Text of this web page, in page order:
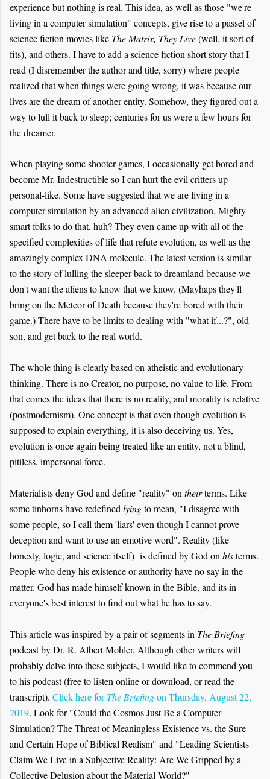
experience but nothing is real. This idea, as well as those "we're
living in a computer simulation" concepts, give rise to a passel of
science fiction movies like The Matrix, They Live(well, it sort of
fits), and others. I have to add a science fiction short story that I
read (I disremember the author and title, sorry) where people
realized that when things were going wrong, it was because our
lives are the dream of another entity. Somehow, they figured out a
way to lull it back to sleep; centuries for us were a few hours for
the dreamer.
When playing some shooter games, I occasionally get bored and
become Mr. Indestructible so I can hurt the evil critters up
personal-like. Some have suggested that we are living in a
computer simulation by an advanced alien civilization. Mighty
smart folks to do that, huh? They even came up with all of the
specified complexities of life that refute evolution, as well as the
amazingly complex DNA molecule. The latest version is similar
to the story of lulling the sleeper back to dreamland because we
don't want the aliens to know that we know. (Mayhaps they'll
bring on the Meteor of Death because they're bored with their
game.) There have to be limits to dealing with "what if...?", old
son, and get back to the real world.
The whole thing is clearly based on atheistic and evolutionary
thinking. There is no Creator, no purpose, no value to life. From
that comes the ideas that there is no reality, and morality is relative
(postmodernism). One concept is that even though evolution is
supposed to explain everything, it is also deceiving us. Yes,
evolution is once again being treated like an entity, not a blind,
pitiless, impersonal force.
Materialists deny God and define "reality" on theirterms. Like
some tinhorns have redefined lyingto mean, "I disagree with
some people, so I call them 'liars' even though I cannot prove
deception and want to use an emotive word". Reality (like
honesty, logic, and science itself) is defined by God on histerms.
People who deny his existence or authority have no say in the
matter. God has made himself known in the Bible, and its in
everyone's best interest to find out what he has to say.
This article was inspired by a pair of segments in The Briefing
podcast by Dr. R. Albert Mohler. Although other writers will
probably delve into these subjects, I would like to commend you
to his podcast (free to listen online or download, or read the
transcript). Click here forThe Briefingon Thursday, August 22,
2019. Look for "Could the Cosmos Just Be a Computer
Simulation? The Threat of Meaningless Existence vs. the Sure
and Certain Hope of Biblical Realism" and "Leading Scientists
Claim We Live in a Subjective Reality: Are We Gripped by a
Collective Delusion about the Material World?"